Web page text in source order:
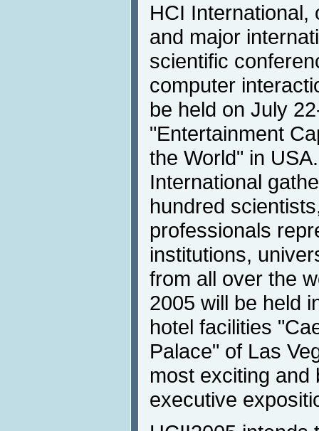
HCI International,
and major
scientific
computer
be held on July
"Entertainment
the World" in
International
hundred
professionals
institutions,
from all over the
2005 will be held
hotel facilities
Palace" of Las
most exciting and
executive